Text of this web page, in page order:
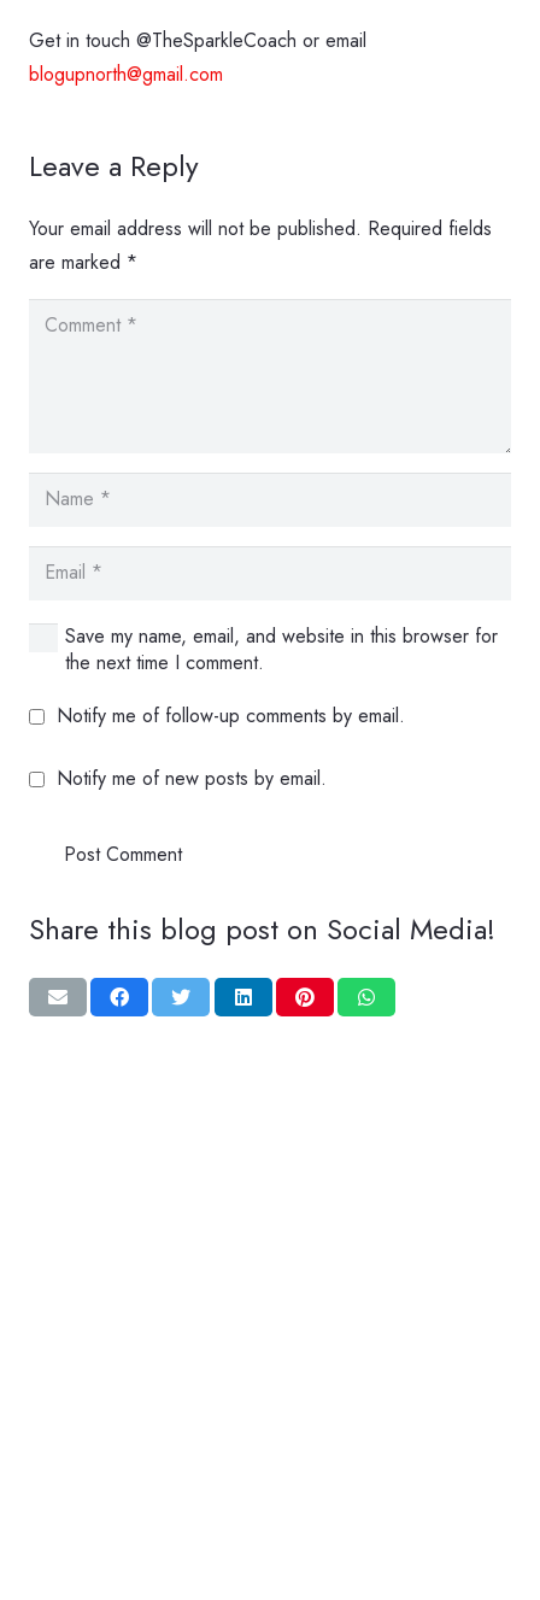
Get in touch @TheSparkleCoach or email
blogupnorth@gmail.com
Leave a Reply
Your email address will not be published. Required fields
are marked *
Save my name, email, and website in this browser for
the next time I comment.
Notify me of follow-up comments by email.
Notify me of new posts by email.
Post Comment
Share this blog post on Social Media!